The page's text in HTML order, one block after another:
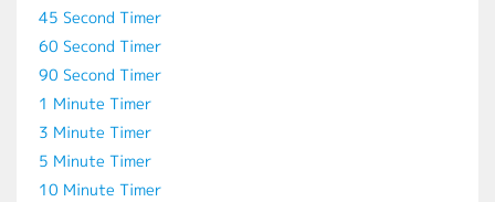
45 Second Timer
60 Second Timer
90 Second Timer
1 Minute Timer
3 Minute Timer
5 Minute Timer
10 Minute Timer